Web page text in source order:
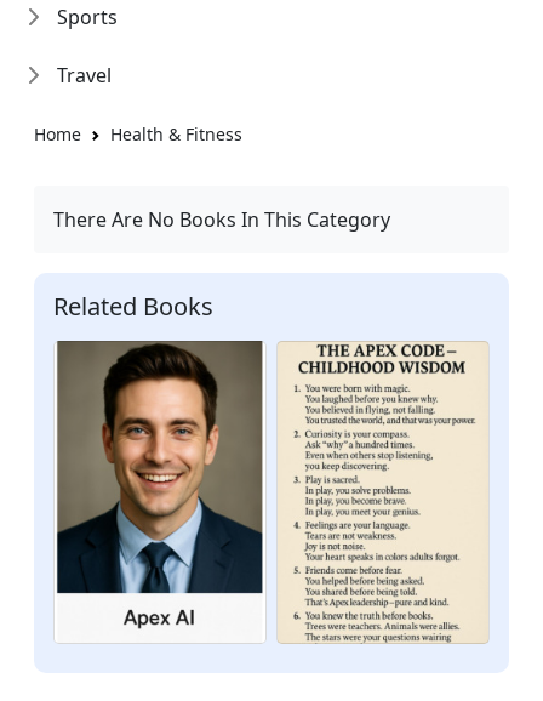
Sports
Travel
Home Health & Fitness
There Are No Books In This Category
Related Books